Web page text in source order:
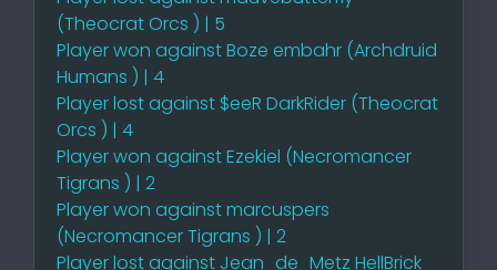
(Theocrat Orcs ) | 5
Player won against Boze embahr (Archdruid
Humans ) | 4
Player lost against $eeR DarkRider (Theocrat
Orcs ) | 4
Player won against Ezekiel (Necromancer
Tigrans ) | 2
Player won against marcuspers
(Necromancer Tigrans ) | 2
Player lost against Jean_de_Metz HellBrick